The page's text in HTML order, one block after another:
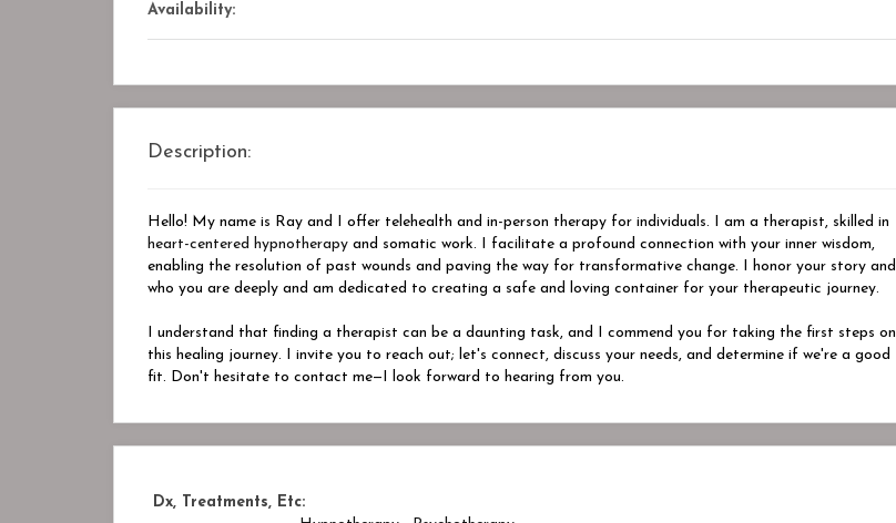
Availability:
Description:
Hello! My name is Ray and I offer telehealth and in-person therapy for individuals. I am a therapist, skilled in
heart-centered hypnotherapy and somatic work. I facilitate a profound connection with your inner wisdom,
enabling the resolution of past wounds and paving the way for transformative change. I honor your story and
who you are deeply and am dedicated to creating a safe and loving container for your therapeutic journey.
I understand that finding a therapist can be a daunting task, and I commend you for taking the first steps on
this healing journey. I invite you to reach out; let's connect, discuss your needs, and determine if we're a good
fit. Don't hesitate to contact me—I look forward to hearing from you.
Dx, Treatments, Etc: